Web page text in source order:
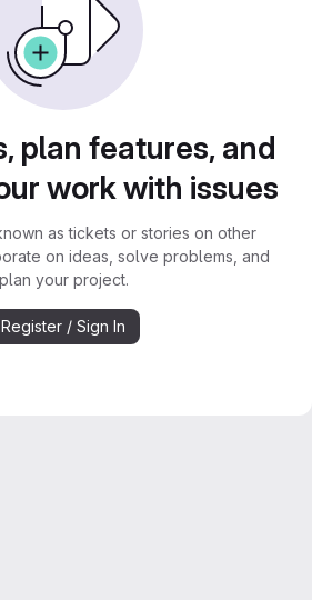
plan features, and
work with issues
as tickets or stories on other
on ideas, solve problems, and
plan your project.
Register / Sign In